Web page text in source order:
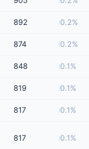
892 0.2%
874 0.2%
848 0.1%
819 0.1%
817 0.1%
817 0.1%